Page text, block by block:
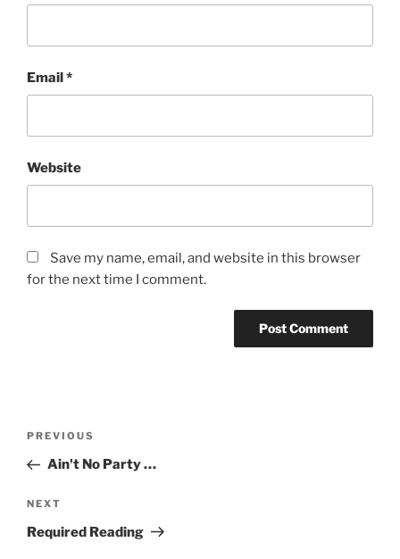
Email*
Website
Save my name, email, and website in this browser
for the next time I comment.
Previous
Post
PREVIOUS
Ain't No Party …
Next
Post
NEXT
Required Reading